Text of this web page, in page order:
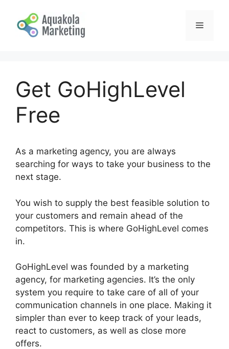
content
Menu
Get GoHighLevel
Free
As a marketing agency, you are always
searching for ways to take your business to the
next stage.
You wish to supply the best feasible solution to
your customers and remain ahead of the
competitors. This is where GoHighLevel comes
in.
GoHighLevel was founded by a marketing
agency, for marketing agencies. It’s the only
system you require to take care of all of your
communication channels in one place. Making it
simpler than ever to keep track of your leads,
react to customers, as well as close more
offers.